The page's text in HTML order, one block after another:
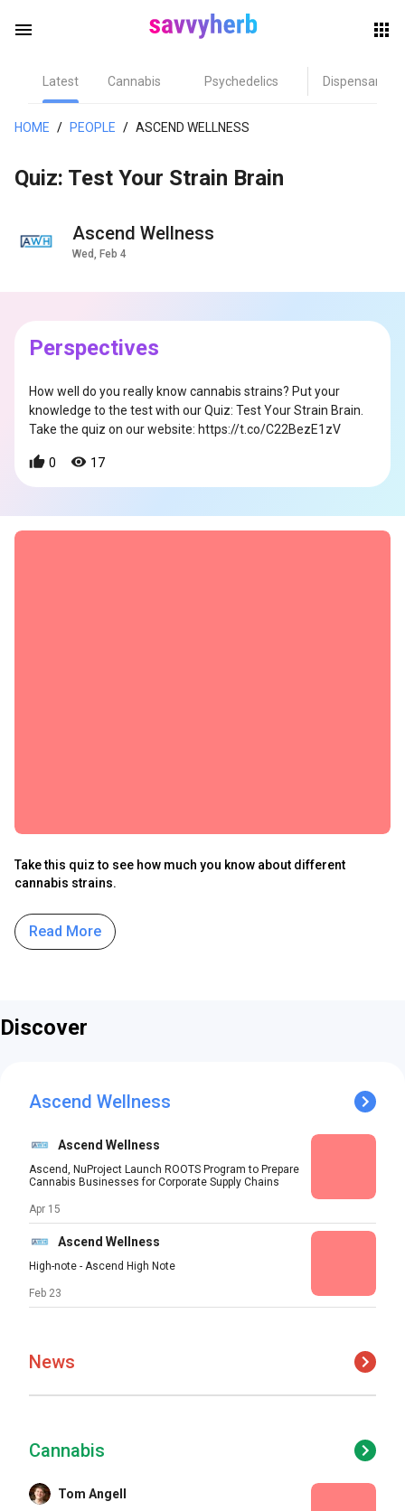
menu
Latest Cannabis Psychedelics Dispensary
HOME / PEOPLE / ASCEND WELLNESS
Quiz: Test Your Strain Brain
Ascend Wellness
Wed, Feb 4
Perspectives
How well do you really know cannabis strains? Put your
knowledge to the test with our Quiz: Test Your Strain Brain.
Take the quiz on our website: https://t.co/C22BezE1zV
0 17
Take this quiz to see how much you know about different
cannabis strains.
Read More
Discover
Ascend Wellness
Ascend Wellness
Ascend, NuProject Launch ROOTS Program to Prepare
Cannabis Businesses for Corporate Supply Chains
Apr 15
Ascend Wellness
High-note - Ascend High Note
Feb 23
News
Cannabis
Tom Angell